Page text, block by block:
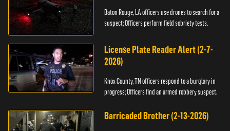
Baton Rouge, LA officers use drones to search for a
suspect; Officers perform field sobriety tests.
License Plate Reader Alert (2-7-
2026)
Knox County, TN officers respond to a burglary in
progress; Officers find an armed robbery suspect.
Barricaded Brother (2-13-2026)